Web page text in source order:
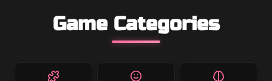
Game Categories